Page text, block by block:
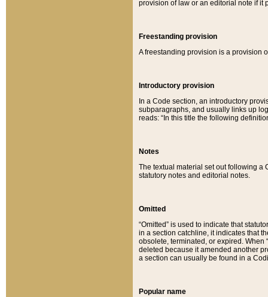
provision of law or an editorial note if it
Freestanding provision
A freestanding provision is a provision
Introductory provision
In a Code section, an introductory
subparagraphs, and usually links up
reads: “In this title the following
Notes
The textual material set out following a
statutory notes and editorial notes.
Omitted
“Omitted” is used to indicate that
in a section catchline, it indicates that
obsolete, terminated, or expired. When
deleted because it amended another
a section can usually be found in a
Popular name